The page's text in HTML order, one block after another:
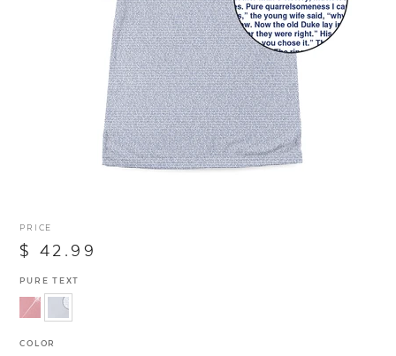
PRICE
$ 42.99
PURE TEXT
COLOR